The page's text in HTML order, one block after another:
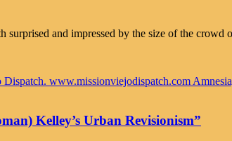
surprised and impressed by the size of the
Kelley’s Urban Revisionism”